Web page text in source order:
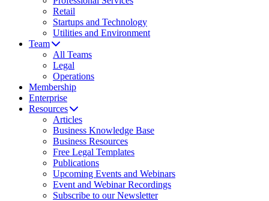
Retail
Startups and Technology
Utilities and Environment
Team
All Teams
Legal
Operations
Membership
Enterprise
Resources
Articles
Business Knowledge Base
Business Resources
Free Legal Templates
Publications
Upcoming Events and Webinars
Event and Webinar Recordings
Subscribe to our Newsletter